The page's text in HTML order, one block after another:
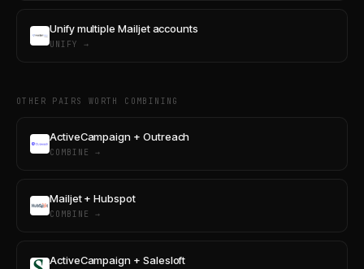
Unify multiple Mailjet accounts
UNIFY →
OTHER PAIRS WORTH COMBINING
ActiveCampaign + Outreach
COMBINE →
Mailjet + Hubspot
COMBINE →
ActiveCampaign + Salesloft